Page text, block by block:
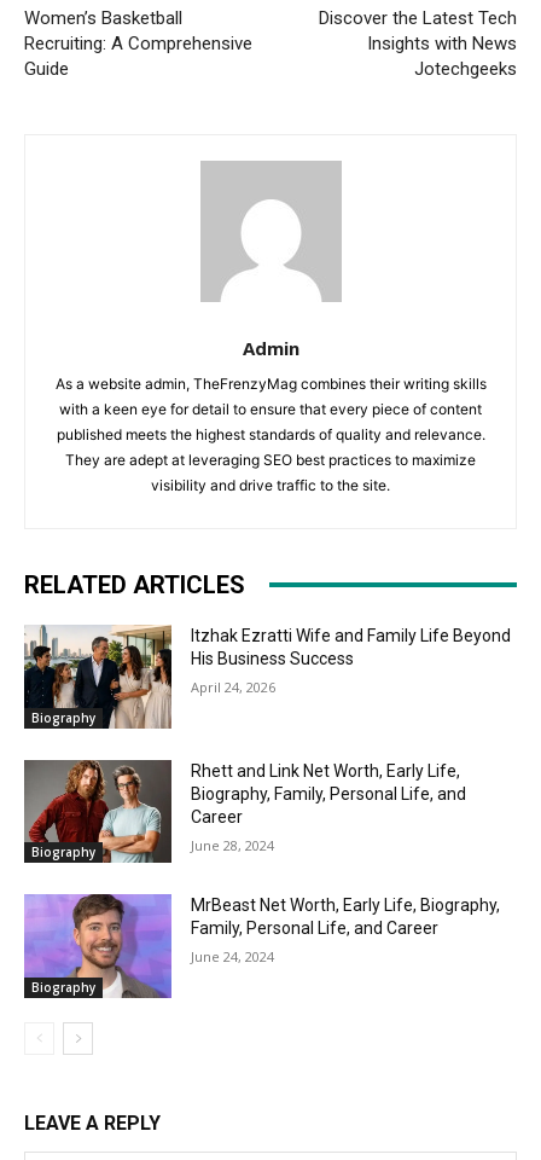
Women’s Basketball
Recruiting: A Comprehensive
Guide
Discover the Latest Tech
Insights with News
Jotechgeeks
Admin
As a website admin, TheFrenzyMag combines their writing skills
with a keen eye for detail to ensure that every piece of content
published meets the highest standards of quality and relevance.
They are adept at leveraging SEO best practices to maximize
visibility and drive traffic to the site.
RELATED ARTICLES
Biography
Itzhak Ezratti Wife and Family Life Beyond
His Business Success
April 24, 2026
Biography
Rhett and Link Net Worth, Early Life,
Biography, Family, Personal Life, and
Career
June 28, 2024
Biography
MrBeast Net Worth, Early Life, Biography,
Family, Personal Life, and Career
June 24, 2024
LEAVE A REPLY